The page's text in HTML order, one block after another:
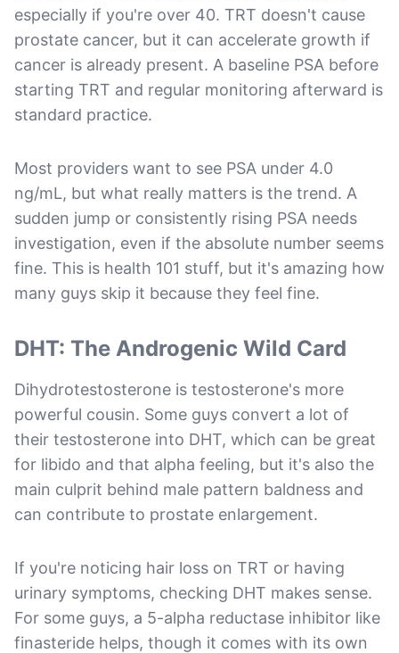
especially if you're over 40. TRT doesn't cause
prostate cancer, but it can accelerate growth if
cancer is already present. A baseline PSA before
starting TRT and regular monitoring afterward is
standard practice.
Most providers want to see PSA under 4.0
ng/mL, but what really matters is the trend. A
sudden jump or consistently rising PSA needs
investigation, even if the absolute number seems
fine. This is health 101 stuff, but it's amazing how
many guys skip it because they feel fine.
DHT: The Androgenic Wild Card
Dihydrotestosterone is testosterone's more
powerful cousin. Some guys convert a lot of
their testosterone into DHT, which can be great
for libido and that alpha feeling, but it's also the
main culprit behind male pattern baldness and
can contribute to prostate enlargement.
If you're noticing hair loss on TRT or having
urinary symptoms, checking DHT makes sense.
For some guys, a 5-alpha reductase inhibitor like
finasteride helps, though it comes with its own